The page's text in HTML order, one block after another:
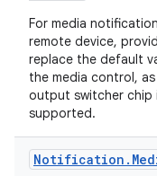
For media
remote device,
replace the default
the media control,
output switcher chip
supported.
Notification .